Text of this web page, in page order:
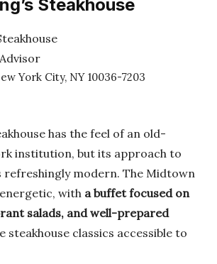
Steakhouse
York City, NY 10036-7203
has the feel of an old-
institution, but its approach to
refreshingly modern. The Midtown
with a buffet focused on
salads, and well-prepared
steakhouse classics accessible to